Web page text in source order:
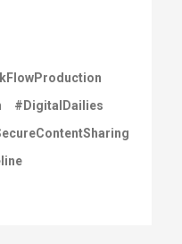
#DigitalDailies